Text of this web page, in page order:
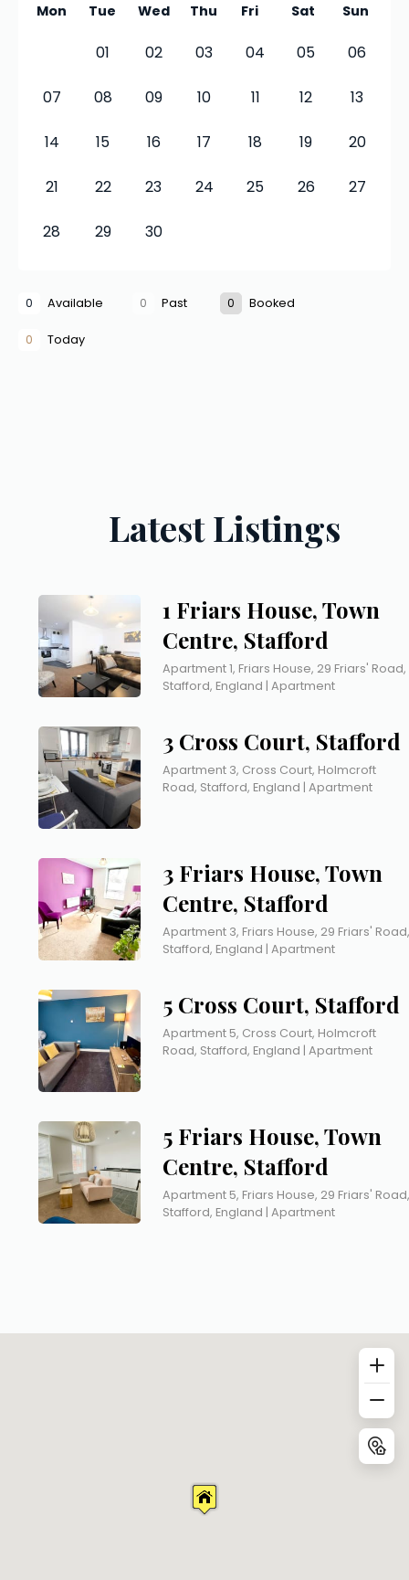
Mon Tue Wed Thu Fri Sat Sun
01 02 03 04 05 06
07 08 09 10 11 12 13
14 15 16 17 18 19 20
21 22 23 24 25 26 27
28 29 30
0 Available 0 Past 0 Booked
0 Today
Latest Listings
1 Friars House, Town
Centre, Stafford
Apartment 1, Friars House, 29 Friars' Road,
Stafford, England | Apartment
3 Cross Court, Stafford
Apartment 3, Cross Court, Holmcroft
Road, Stafford, England | Apartment
3 Friars House, Town
Centre, Stafford
Apartment 3, Friars House, 29 Friars'
Stafford, England | Apartment
5 Cross Court, Stafford
Apartment 5, Cross Court, Holmcroft
Road, Stafford, England | Apartment
5 Friars House, Town
Centre, Stafford
Apartment 5, Friars House, 29 Friars'
Stafford, England | Apartment